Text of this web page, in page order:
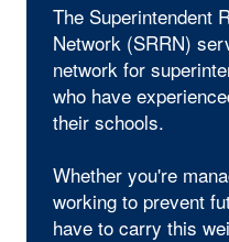
The Superintendent
Network (SRRN)
network for
who have
their schools.
Whether you're
working to prevent
have to carry this